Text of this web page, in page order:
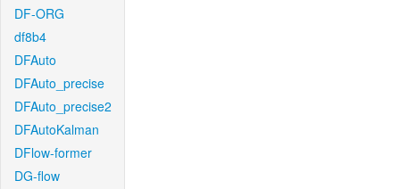
DF-ORG
df8b4
DFAuto
DFAuto_precise
DFAuto_precise2
DFAutoKalman
DFlow-former
DG-flow